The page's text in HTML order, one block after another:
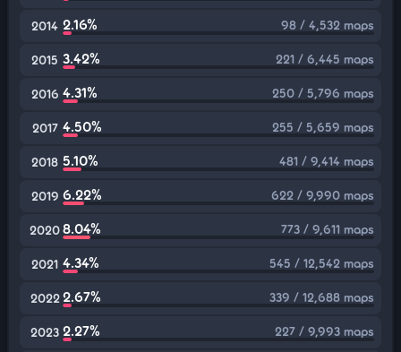
2014 2.16% 98 / 4,532 maps
2015 3.42% 221 / 6,445 maps
2016 4.31% 250 / 5,796 maps
2017 4.50% 255 / 5,659 maps
2018 5.10% 481 / 9,414 maps
2019 6.22% 622 / 9,990 maps
20208.04% 773 / 9,611 maps
2021 4.34% 545 / 12,542 maps
2022 2.67% 339 / 12,688 maps
2023 2.27% 227 / 9,993 maps